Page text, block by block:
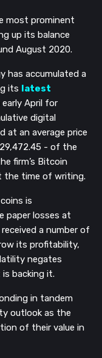
most prominent
up its balance
August 2020.
has accumulated a
its
latest
early April for
digital
at an average price
- of the
firm’s Bitcoin
the time of writing.
is
paper losses at
a number of
its profitability,
negates
backing it.
in tandem
outlook as the
of their value in